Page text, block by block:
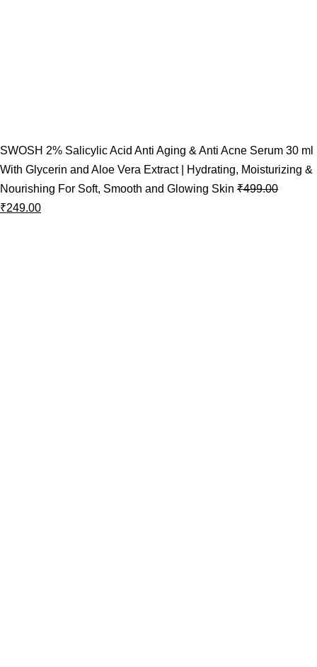
SWOSH 2% Salicylic Acid Anti Aging & Anti Acne Serum 30 ml
With Glycerin and Aloe Vera Extract | Hydrating, Moisturizing &
Nourishing For Soft, Smooth and Glowing Skin ₹499.00
₹249.00